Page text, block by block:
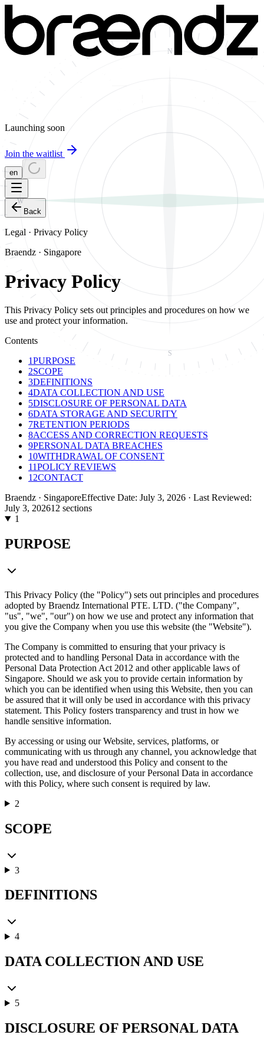
Launching soon
Join the waitlist
en
N
S
W
Back
Legal · Privacy Policy
Braendz · Singapore
Privacy Policy
This Privacy Policy sets out principles and procedures on how we
use and protect your information.
Contents
1PURPOSE
2SCOPE
3DEFINITIONS
4DATA COLLECTION AND USE
5DISCLOSURE OF PERSONAL DATA
6DATA STORAGE AND SECURITY
7RETENTION PERIODS
8ACCESS AND CORRECTION REQUESTS
9PERSONAL DATA BREACHES
10WITHDRAWAL OF CONSENT
11POLICY REVIEWS
12CONTACT
Braendz · SingaporeEffective Date: July 3, 2026 · Last Reviewed:
July 3, 202612 sections
1
PURPOSE
This Privacy Policy (the "Policy") sets out principles and procedures
adopted by Braendz International PTE. LTD. ("the Company",
"us", "we", "our") on how we use and protect any information that
you give the Company when you use this website (the "Website").
The Company is committed to ensuring that your privacy is
protected and to handling Personal Data in accordance with the
Personal Data Protection Act 2012 and other applicable laws of
Singapore. Should we ask you to provide certain information by
which you can be identified when using this Website, then you can
be assured that it will only be used in accordance with this privacy
statement. This Policy fosters transparency and trust in how we
handle sensitive information.
By accessing or using our Website, services, platforms, or
communicating with us through any channel, you acknowledge that
you have read and understood this Policy and consent to the
collection, use, and disclosure of your Personal Data in accordance
with this Policy, where such consent is required by law.
2
SCOPE
3
DEFINITIONS
4
DATA COLLECTION AND USE
5
DISCLOSURE OF PERSONAL DATA